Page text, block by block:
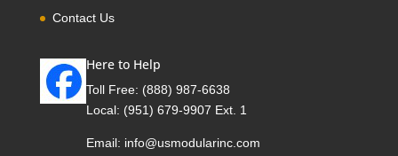
Contact Us
Here to Help
Toll Free: (888) 987-6638
Local: (951) 679-9907 Ext. 1
Email: info@usmodularinc.com